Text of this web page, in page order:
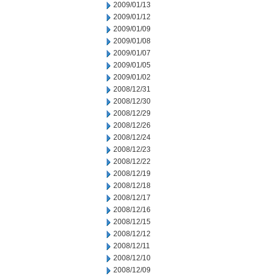
2009/01/13
2009/01/12
2009/01/09
2009/01/08
2009/01/07
2009/01/05
2009/01/02
2008/12/31
2008/12/30
2008/12/29
2008/12/26
2008/12/24
2008/12/23
2008/12/22
2008/12/19
2008/12/18
2008/12/17
2008/12/16
2008/12/15
2008/12/12
2008/12/11
2008/12/10
2008/12/09